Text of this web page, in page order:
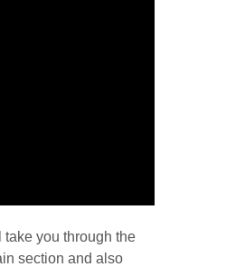
take you through the
section and also